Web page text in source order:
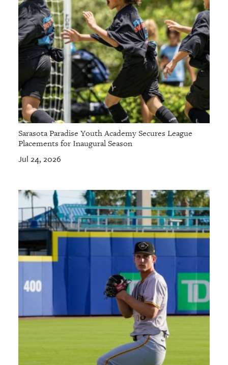
Sarasota Paradise Youth Academy Secures League
Placements for Inaugural Season
Jul 24, 2026